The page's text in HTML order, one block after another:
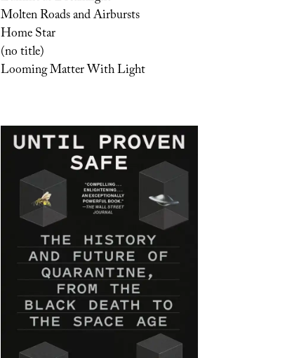
Molten Roads and Airbursts
Home Star
(no title)
Looming Matter With Light